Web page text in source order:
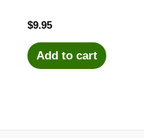
$9.95
Add to cart